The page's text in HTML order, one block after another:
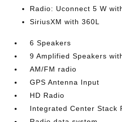
Radio: Uconnect 5 W
SiriusXM with 360L
6 Speakers
9 Amplified Speakers
AM/FM radio
GPS Antenna Input
HD Radio
Integrated Center Stack